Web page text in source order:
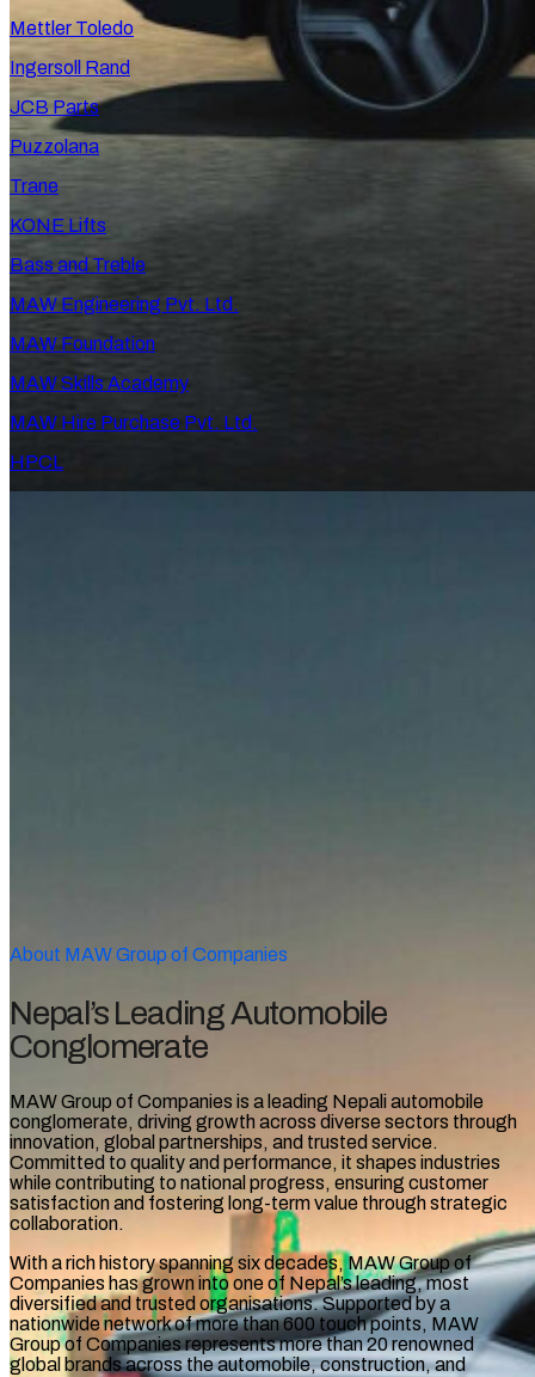
Mettler Toledo
Ingersoll Rand
JCB Parts
Puzzolana
Trane
KONE Lifts
Bass and Treble
MAW Engineering Pvt. Ltd.
MAW Foundation
MAW Skills Academy
MAW Hire Purchase Pvt. Ltd.
HPCL
About MAW Group of Companies
Nepal’s Leading Automobile
Conglomerate
MAW Group of Companies is a leading Nepali automobile
conglomerate, driving growth across diverse sectors through
innovation, global partnerships, and trusted service.
Committed to quality and performance, it shapes industries
while contributing to national progress, ensuring customer
satisfaction and fostering long-term value through strategic
collaboration.
With a rich history spanning six decades, MAW Group of
Companies has grown into one of Nepal’s leading, most
diversified and trusted organisations. Supported by a
nationwide network of more than 600 touch points, MAW
Group of Companiesrepresents more than 20 renowned
global brands across the automobile, construction, and